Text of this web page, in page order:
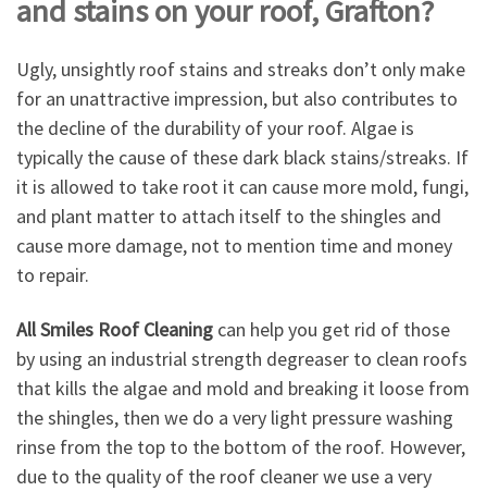
and stains on your roof, Grafton?
Ugly, unsightly roof stains and streaks don’t only make
for an unattractive impression, but also contributes to
the decline of the durability of your roof. Algae is
typically the cause of these dark black stains/streaks. If
it is allowed to take root it can cause more mold, fungi,
and plant matter to attach itself to the shingles and
cause more damage, not to mention time and money
to repair.
All Smiles Roof Cleaning can help you get rid of those
by using an industrial strength degreaser to clean roofs
that kills the algae and mold and breaking it loose from
the shingles, then we do a very light pressure washing
rinse from the top to the bottom of the roof. However,
due to the quality of the roof cleaner we use a very